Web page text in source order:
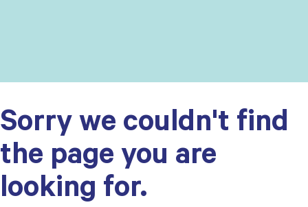
Sorry we couldn't find
the page you are
looking for.